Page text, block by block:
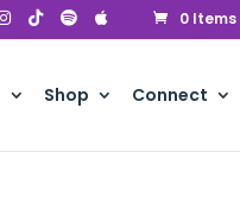
0 Items
Shop Connect